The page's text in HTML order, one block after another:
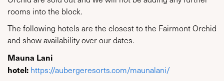
rooms into the block.
The following hotels are the closest to the Fairmont Orchid
and show availability over our dates.
Mauna Lani
hotel: https://aubergeresorts.com/maunalani/